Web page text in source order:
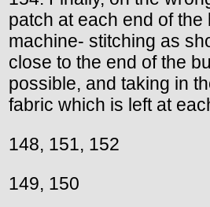
patch at each end of the
machine- stitching as
close to the end of the
possible, and taking in
fabric which is left at
148, 151, 152
149, 150